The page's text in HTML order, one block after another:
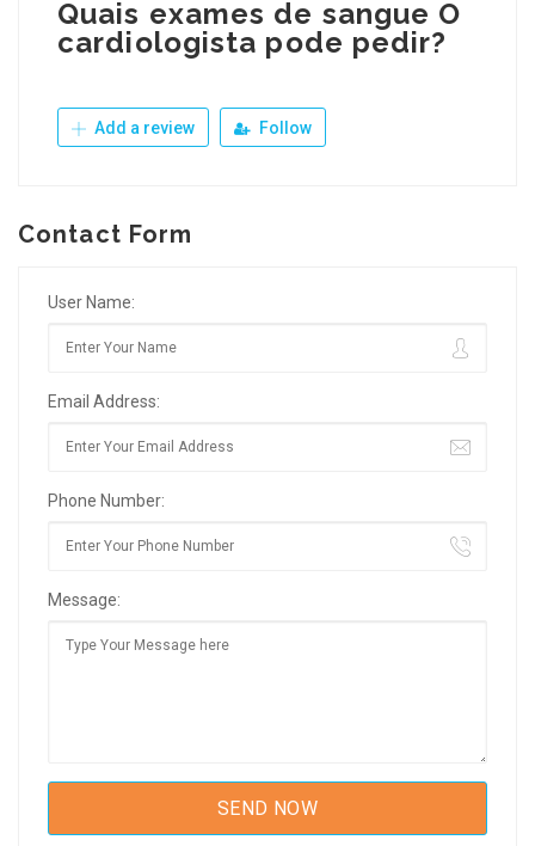
Quais exames de sangue O
cardiologista pode pedir?
Add a review Follow
Contact Form
User Name:
Email Address:
Phone Number:
Message: